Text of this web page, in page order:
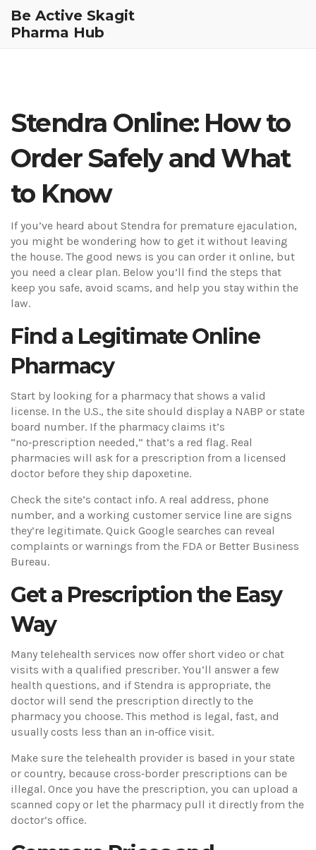
Be Active Skagit
Pharma Hub
Stendra Online: How to
Order Safely and What
to Know
If you’ve heard about Stendra for premature ejaculation,
you might be wondering how to get it without leaving
the house. The good news is you can order it online, but
you need a clear plan. Below you’ll find the steps that
keep you safe, avoid scams, and help you stay within the
law.
Find a Legitimate Online
Pharmacy
Start by looking for a pharmacy that shows a valid
license. In the U.S., the site should display a NABP or state
board number. If the pharmacy claims it’s
“no‑prescription needed,” that’s a red flag. Real
pharmacies will ask for a prescription from a licensed
doctor before they ship dapoxetine.
Check the site’s contact info. A real address, phone
number, and a working customer service line are signs
they’re legitimate. Quick Google searches can reveal
complaints or warnings from the FDA or Better Business
Bureau.
Get a Prescription the Easy
Way
Many telehealth services now offer short video or chat
visits with a qualified prescriber. You’ll answer a few
health questions, and if Stendra is appropriate, the
doctor will send the prescription directly to the
pharmacy you choose. This method is legal, fast, and
usually costs less than an in‑office visit.
Make sure the telehealth provider is based in your state
or country, because cross‑border prescriptions can be
illegal. Once you have the prescription, you can upload a
scanned copy or let the pharmacy pull it directly from the
doctor’s office.